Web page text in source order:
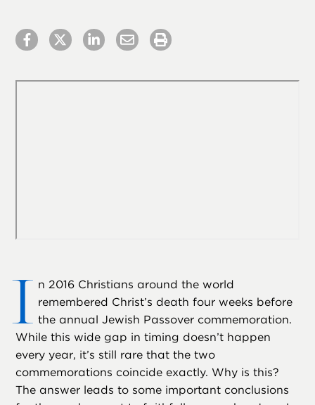
I n 2016 Christians around the world
remembered Christ’s death four weeks before
the annual Jewish Passover commemoration.
While this wide gap in timing doesn’t happen
every year, it’s still rare that the two
commemorations coincide exactly. Why is this?
The answer leads to some important conclusions